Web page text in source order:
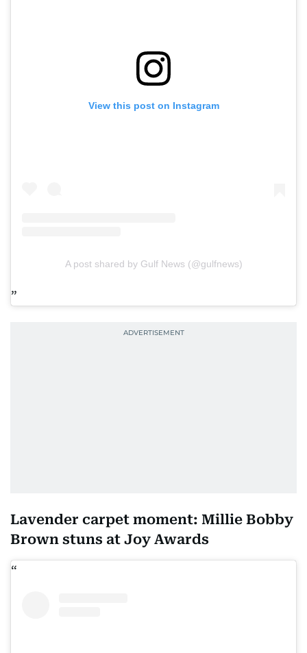
View this post on Instagram
A post shared by Gulf News (@gulfnews)
Lavender carpet moment: Millie Bobby
Brown stuns at Joy Awards